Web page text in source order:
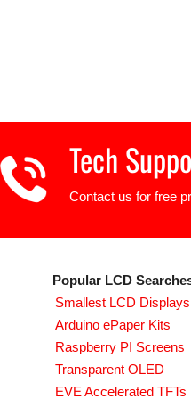
Tech
Contact us for free
Popular LCD
Smallest LCD Displays
Arduino ePaper Kits
Raspberry PI Screens
Transparent OLED
EVE Accelerated TFTs